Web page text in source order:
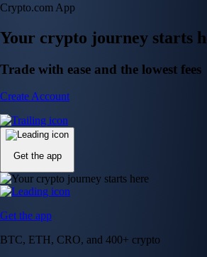
Crypto.com App
Your crypto journey starts
Trade with ease and the lowest fees
Create Account
Get the app
Get the app
BTC, ETH, CRO, and 400+ crypto